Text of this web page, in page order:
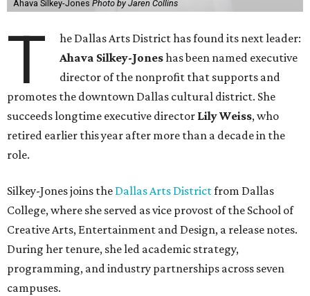
Ahava Silkey-Jones Photo by Jaren Collins
T
he Dallas Arts District has found its next leader:
Ahava Silkey-Joneshas been named executive
director of the nonprofit that supports and
promotes the downtown Dallas cultural district. She
succeeds longtime executive director Lily Weiss, who
retired earlier this year after more than a decade in the
role.
Silkey-Jones joins the Dallas Arts Districtfrom Dallas
College, where she served as vice provost of the School of
Creative Arts, Entertainment and Design, a release notes.
During her tenure, she led academic strategy,
programming, and industry partnerships across seven
campuses.